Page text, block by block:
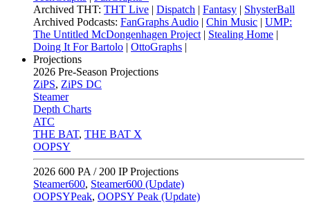
Archived THT: THT Live | Dispatch | Fantasy | ShysterBall
Archived Podcasts: FanGraphs Audio | Chin Music | UMP:
The Untitled McDongenhagen Project | Stealing Home |
Doing It For Bartolo | OttoGraphs |
Projections
2026 Pre-Season Projections
ZiPS, ZiPS DC
Steamer
Depth Charts
ATC
THE BAT, THE BAT X
OOPSY
2026 600 PA / 200 IP Projections
Steamer600, Steamer600 (Update)
OOPSYPeak, OOPSY Peak (Update)